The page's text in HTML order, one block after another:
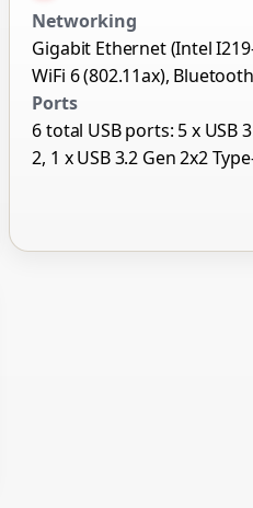
Networking
Gigabit Ethernet (Intel
WiFi 6 (802.11ax), Bluetooth
Ports
6 total USB ports: 5 x USB
2, 1 x USB 3.2 Gen 2x2